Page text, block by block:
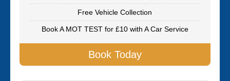
Free Vehicle Collection
Book A MOT TEST for £10 with A Car Service
Book Today